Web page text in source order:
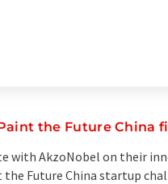
the Future China
with AkzoNobel on their
Future China startup